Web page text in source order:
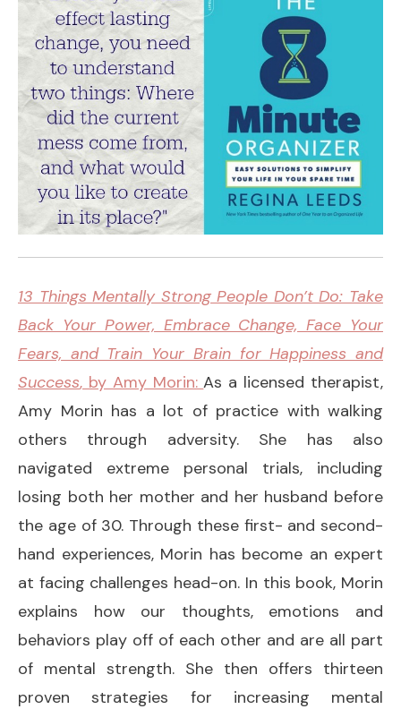
13 Things Mentally Strong People Don’t Do: Take
Back Your Power, Embrace Change, Face Your
Fears, and Train Your Brain for Happiness and
Success, by Amy Morin:As a licensed therapist,
Amy Morin has a lot of practice with walking
others through adversity. She has also
navigated extreme personal trials, including
losing both her mother and her husband before
the age of 30. Through these first- and second-
hand experiences, Morin has become an expert
at facing challenges head-on. In this book, Morin
explains how our thoughts, emotions and
behaviors play off of each other and are all part
of mental strength. She then offers thirteen
proven strategies for increasing mental